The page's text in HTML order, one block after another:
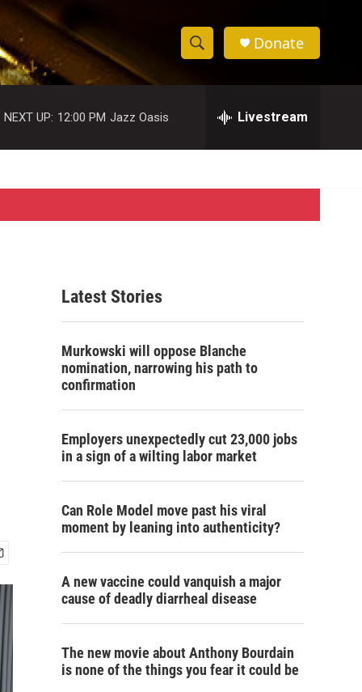
S
h
w
S
e
c
h
e
h
Donate
NEXT UP: 12:00 PM Jazz Oasis Livestream
Latest Stories
Murkowski will oppose Blanche
nomination, narrowing his path to
confirmation
Employers unexpectedly cut 23,000 jobs
in a sign of a wilting labor market
Can Role Model move past his viral
moment by leaning into authenticity?
A new vaccine could vanquish a major
cause of deadly diarrheal disease
The new movie about Anthony Bourdain
is none of the things you fear it could be